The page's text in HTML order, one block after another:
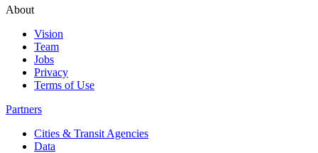
About
Vision
Team
Jobs
Privacy
Terms of Use
Partners
Cities & Transit Agencies
Data